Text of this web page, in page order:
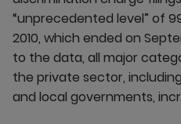
“unprecedented level” of
2010, which ended on
to the data, all major
the private sector,
and local governments,